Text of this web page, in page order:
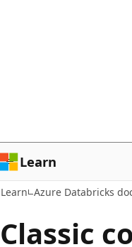
Learn
Learn Azure Databricks
Classic